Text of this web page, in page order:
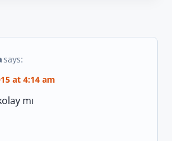
says:
at 4:14 am
mı